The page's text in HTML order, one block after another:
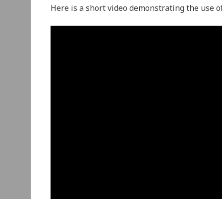
Here is a short video demonstrating the use